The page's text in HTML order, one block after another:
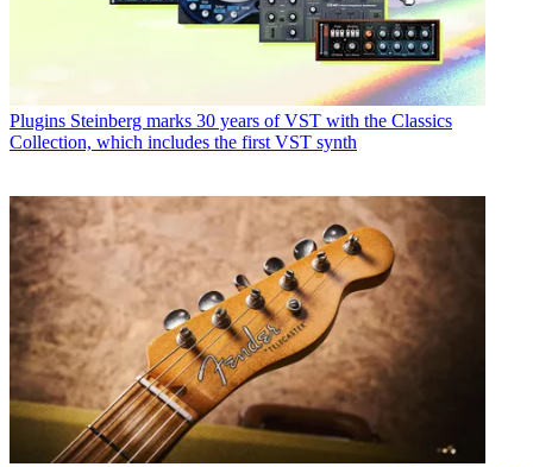
Plugins Steinberg marks 30 years of VST with the Classics
Collection, which includes the first VST synth